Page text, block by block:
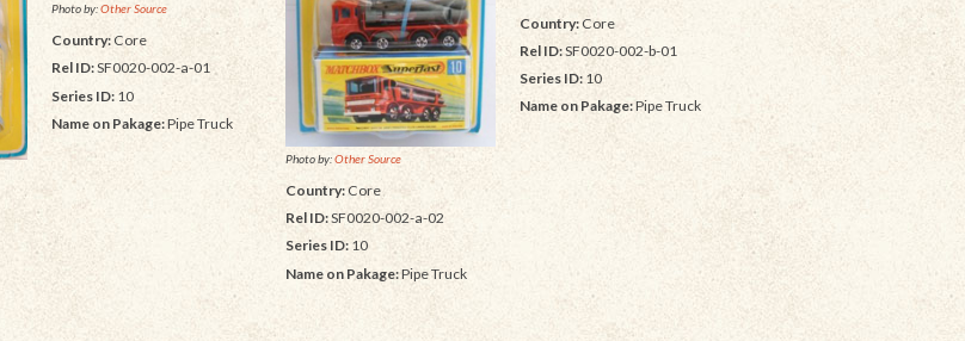
Photo by:Other Source
Country:Core
Rel ID:SF0020-002-a-01
Series ID: 10
Name on Pakage:Pipe Truck
Photo by:Other Source
Country:Core
Rel ID:SF0020-002-a-02
Series ID: 10
Name on Pakage:Pipe Truck
Country: Core
Rel ID:SF0020-002-b-01
Series ID: 10
Name on Pakage:Pipe Truck